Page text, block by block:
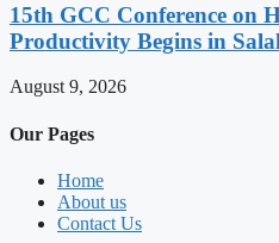
15th GCC Conference on
Productivity Begins in
August 9, 2026
Our Pages
Home
About us
Contact Us